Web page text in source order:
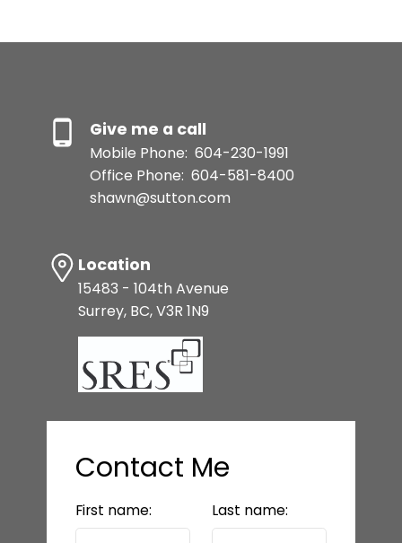
Give me a call
Mobile Phone: 604-230-1991
Office Phone: 604-581-8400
shawn@sutton.com
Location
15483 - 104th Avenue
Surrey, BC, V3R 1N9
Contact Me
First name: Last name: